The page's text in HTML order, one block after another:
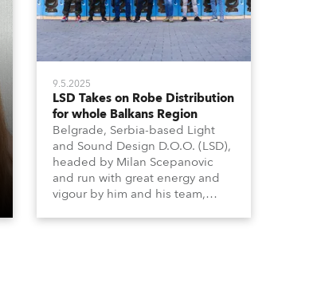
9.5.2025
LSD Takes on Robe Distribution
for whole Balkans Region
Belgrade, Serbia-based Light
and Sound Design D.O.O. (LSD),
headed by Milan Scepanovic
and run with great energy and
vigour by him and his team,
the Serbia with Kosovo region in